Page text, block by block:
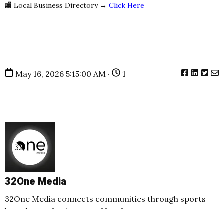
🏬 Local Business Directory → Click Here
May 16, 2026 5:15:00 AM · 1
32One Media
32One Media connects communities through sports